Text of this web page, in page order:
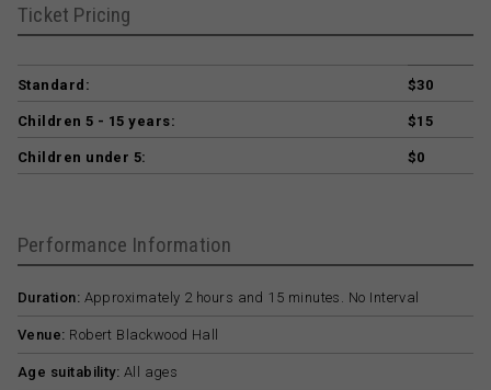
Ticket Pricing
Standard: $30
Children 5 - 15 years: $15
Children under 5: $0
Performance Information
Duration: Approximately 2 hours and 15 minutes. No Interval
Venue: Robert Blackwood Hall
Age suitability: All ages